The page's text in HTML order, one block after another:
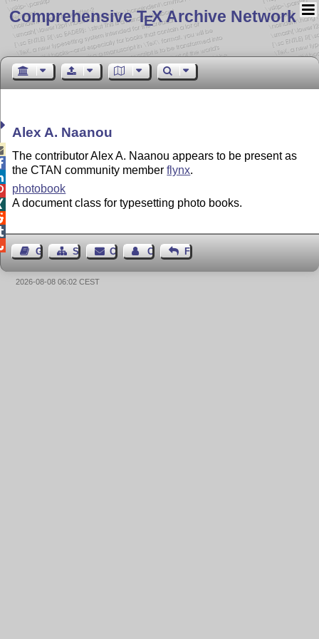
Comprehensive TEX Archive Network
Alex A. Naanou
The contributor Alex A. Naanou appears to be present as
the CTAN community memberflynx.
photobook
A document class for typesetting photo books.
Guest BookSitemapContact Contact Author
Feedback
2026-08-08 06:02 CEST